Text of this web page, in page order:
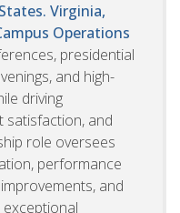
Virginia,
Operations
presidential
and high-
driving
satisfaction, and
role oversees
performance
and